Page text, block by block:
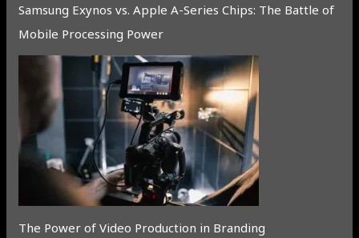
Samsung Exynos vs. Apple A-Series Chips: The Battle of
Mobile Processing Power
The Power of Video Production in Branding